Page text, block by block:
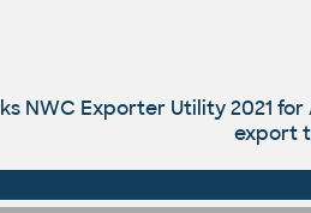
NWC Exporter Utility 2021
export